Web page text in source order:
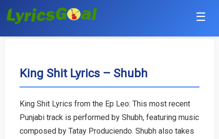
☰
Hindi
Haryanvi
King Shit Lyrics – Shubh
King Shit Lyrics from the Ep Leo: This most recent
Punjabi track is performed by Shubh, featuring music
composed by Tatay Produciendo. Shubh also takes